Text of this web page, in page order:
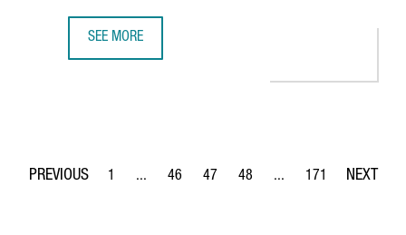
SEE MORE
Page
1 ...
Intermediate Pages Use TAB to navigate.
Page
46
Page
47
Page
48 ...
Intermediate Pages
Page
171